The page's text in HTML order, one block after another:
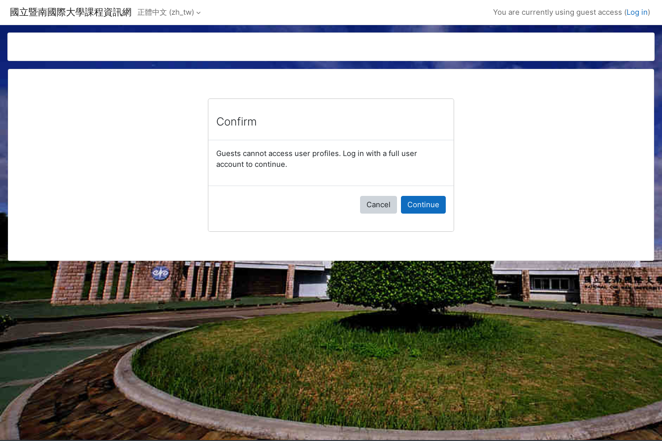
國立暨南國際大學課程資訊網 正體中文 ‎(zh_tw)‎ You are currently using guest access (Log in)
Confirm
Guests cannot access user profiles. Log in with a full user
account to continue.
Cancel Continue